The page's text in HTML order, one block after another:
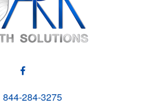
844-284-3275